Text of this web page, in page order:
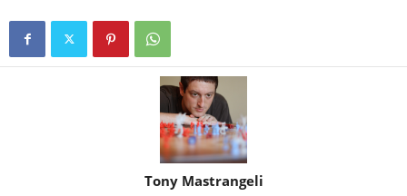
Tony Mastrangeli